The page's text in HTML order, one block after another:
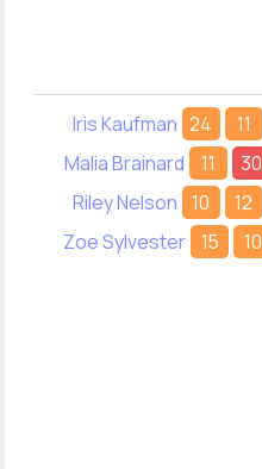
Iris Kaufman 24
11
Malia Brainard
11
30
Riley Nelson 10
12
Zoe Sylvester 15 10